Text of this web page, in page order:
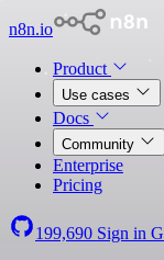
n8n.io
Product
Use cases
Docs
Community
Enterprise
Pricing
199,690 Sign in